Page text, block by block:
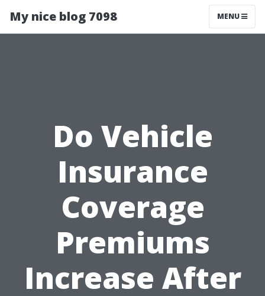
My nice blog 7098 MENU
Do Vehicle
Insurance
Coverage
Premiums
Increase After